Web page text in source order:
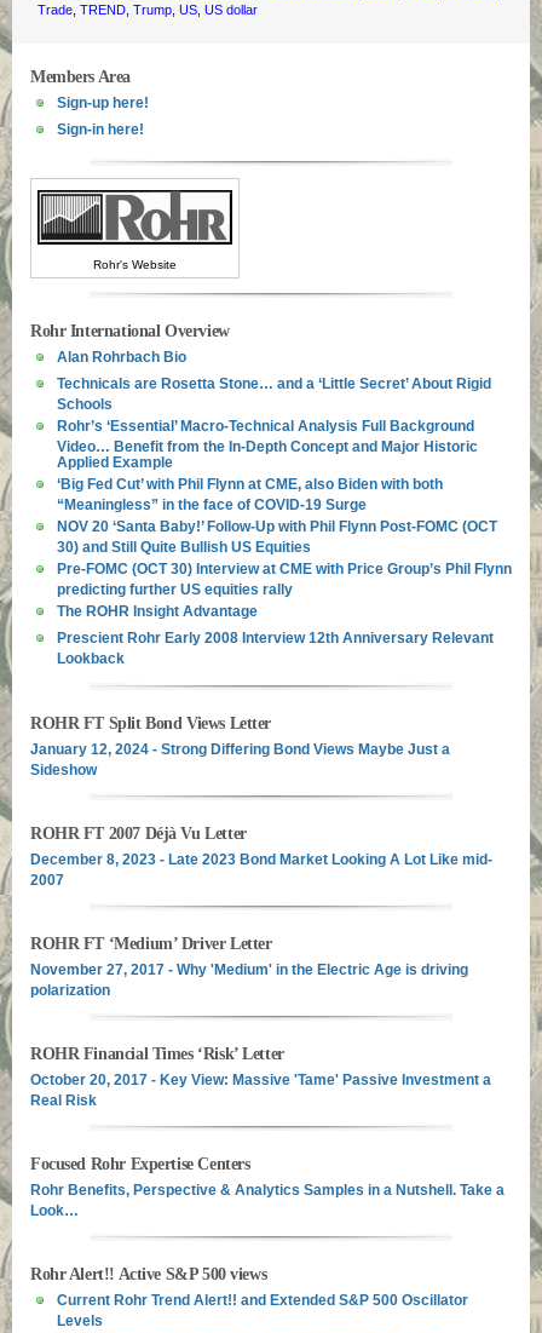
Trade ,TREND ,Trump ,US ,US dollar
Members Area
Sign-up here!
Sign-in here!
Rohr's Website
Rohr International Overview
Alan Rohrbach Bio
Technicals are Rosetta Stone… and a ‘Little Secret’ About Rigid
Schools
Rohr’s ‘Essential’ Macro-Technical Analysis Full Background
Video… Benefit from the In-Depth Concept and Major Historic
Applied Example
‘Big Fed Cut’ with Phil Flynn at CME, also Biden with both
“Meaningless” in the face of COVID-19 Surge
NOV 20 ‘Santa Baby!’ Follow-Up with Phil Flynn Post-FOMC (OCT
30) and Still Quite Bullish US Equities
Pre-FOMC (OCT 30) Interview at CME with Price Group’s Phil Flynn
predicting further US equities rally
The ROHR Insight Advantage
Prescient Rohr Early 2008 Interview 12th Anniversary Relevant
Lookback
ROHR FT Split Bond Views Letter
January 12, 2024 - Strong Differing Bond Views Maybe Just a
Sideshow
ROHR FT 2007 Déjà Vu Letter
December 8, 2023 - Late 2023 Bond Market Looking A Lot Like mid-
2007
ROHR FT ‘Medium’ Driver Letter
November 27, 2017 - Why 'Medium' in the Electric Age is driving
polarization
ROHR Financial Times ‘Risk’ Letter
October 20, 2017 - Key View: Massive 'Tame' Passive Investment a
Real Risk
Focused Rohr Expertise Centers
Rohr Benefits, Perspective & Analytics Samples in a Nutshell. Take a
Look…
Rohr Alert!! Active S&P 500 views
Current Rohr Trend Alert!! and Extended S&P 500 Oscillator
Levels